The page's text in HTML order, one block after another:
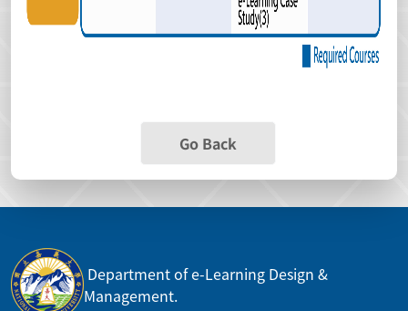
Go Back
Department of e-Learning Design &
Management.